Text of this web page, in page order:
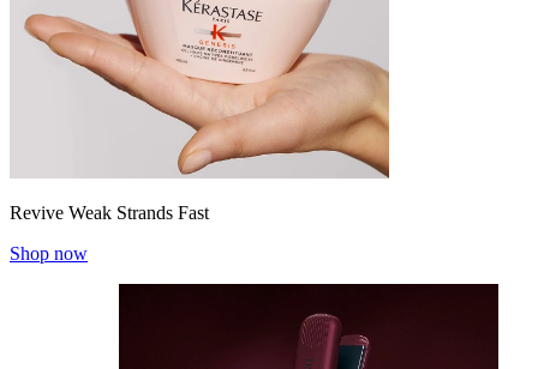
Revive Weak Strands Fast
Shop now